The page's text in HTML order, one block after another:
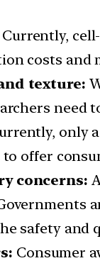
Currently,
costs
texture:
need
only
offer
concerns:
safety and
Consumer